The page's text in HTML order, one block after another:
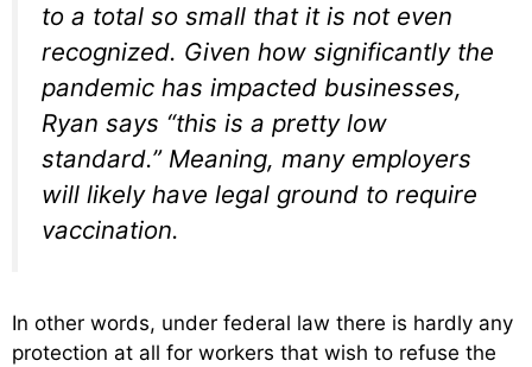
to a total so small that it is not even
recognized. Given how significantly the
pandemic has impacted businesses,
Ryan says “this is a pretty low
standard.” Meaning, many employers
will likely have legal ground to require
vaccination.
In other words, under federal law there is hardly any
protection at all for workers that wish to refuse the